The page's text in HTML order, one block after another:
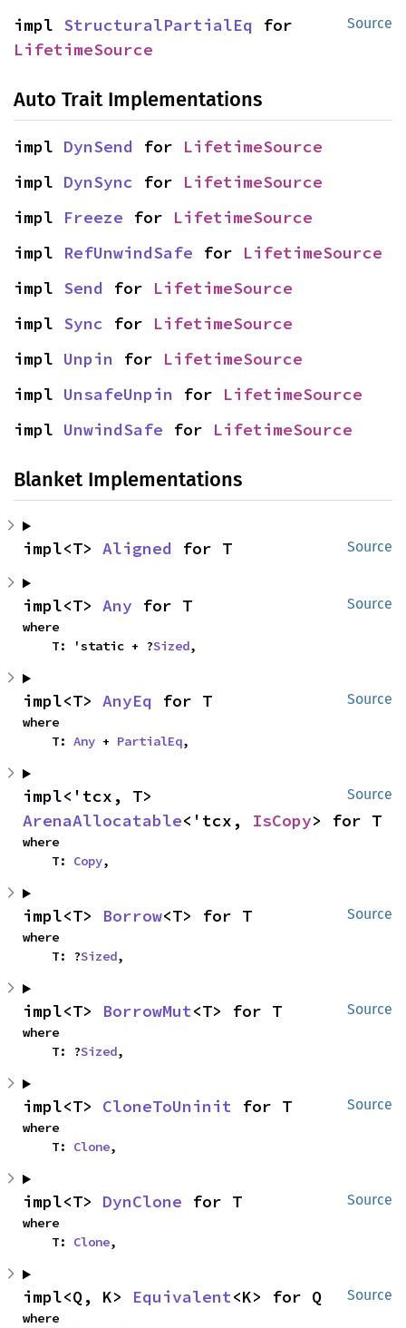
Source
impl StructuralPartialEq
LifetimeSource
Auto Trait Implementations
impl DynSend for LifetimeSource
impl DynSync for LifetimeSource
impl Freeze for LifetimeSource
impl RefUnwindSafe for LifetimeSource
impl Send for LifetimeSource
impl Sync for LifetimeSource
impl Unpin for LifetimeSource
impl UnsafeUnpin for LifetimeSource
impl UnwindSafe for LifetimeSource
Blanket Implementations
Source
impl<T> Aligned for T
Source
impl<T> Any for T
where
    T: 'static + ?
Sized,
Source
impl<T> AnyEq for T
where
    T:
Any + PartialEq,
Source
ArenaAllocatable<'tcx, IsCopy> for T
where
    T:
Copy,
Source
impl<T> Borrow<T> for T
where
    T: ?
Sized,
Source
impl<T> BorrowMut<T> for T
where
    T: ?
Sized,
Source
impl<T> CloneToUninit for T
where
    T:
Clone,
Source
impl<T> DynClone for T
where
    T:
Clone,
Source
impl<Q, K> Equivalent<K> for Q
where